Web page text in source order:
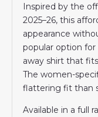
Inspired by the
2025–26, this
appearance
popular option
away shirt that
The women-
flattering fit than
Available in a full